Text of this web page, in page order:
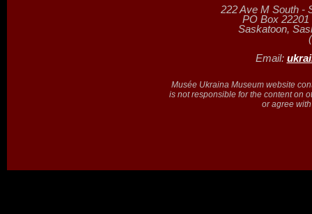
222 Ave M South -
PO Box
Saskatoon,
Email:
Musée Ukraina Museum website
is not responsible for the content on
or agree